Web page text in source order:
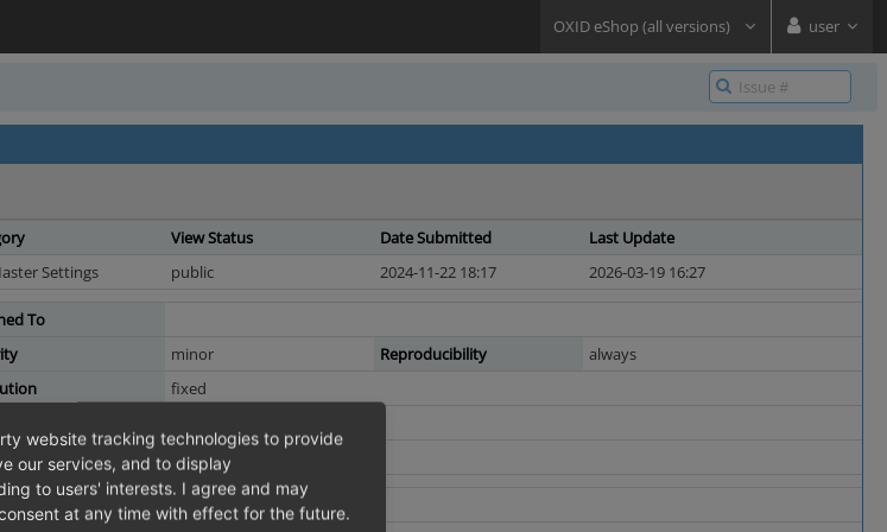
OXID eShop (all versions) user
View Status Date Submitted
Last Update
Settings public 2024-11-22 18:17 2026-03-19 16:27
To
minor Reproducibility
always
fixed
line: only the last key is kept
website tracking technologies to provide
our services, and to display
to users' interests. I agree and may
at any time with effect for the future.